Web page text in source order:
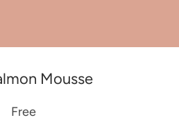
Mousse
Free